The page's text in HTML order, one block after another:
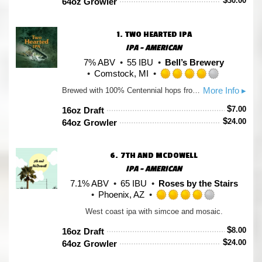
5
1. TWO HEARTED IPA
IPA - AMERICAN
7% ABV
55 IBU
Bell’s Brewery
Comstock, MI
4.0
out
of
5
More Info ▸
Brewed with 100% Centennial hops from the Pacific Northwest and named after the Two Hearted River in Michigan’s Upper Peninsula, this IPA is bursting with hop aromas ranging from pine to grapefruit from massive hop additions in both the kettle and the fermenter. Perfectly balanced with a malt backbone and combined with the signature fruity aromas of Bell's house yeast, this beer is remarkably drinkable and well suited for adventures everywhere.
16oz Draft $7.00
64oz Growler $24.00
6. 7TH AND MCDOWELL
IPA - AMERICAN
7.1% ABV
65 IBU
Roses by the Stairs
Phoenix, AZ
4.0
out
of
5
West coast ipa with simcoe and mosaic.
16oz Draft $8.00
64oz Growler $24.00